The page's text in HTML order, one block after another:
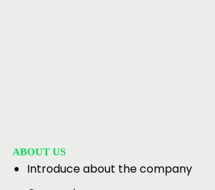
ABOUT US
Introduce about the company